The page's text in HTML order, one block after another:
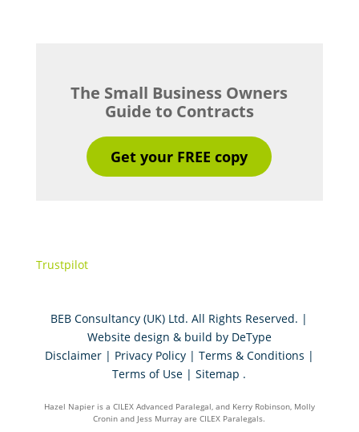
The Small Business Owners
Guide to Contracts
Get your FREE copy
Trustpilot
BEB Consultancy (UK) Ltd. All Rights Reserved. |
Website design & build by DeType
Disclaimer| Privacy Policy| Terms & Conditions |
Terms of Use |Sitemap .
Hazel Napier is a CILEX Advanced Paralegal, and Kerry Robinson, Molly
Cronin and Jess Murray are CILEX Paralegals.